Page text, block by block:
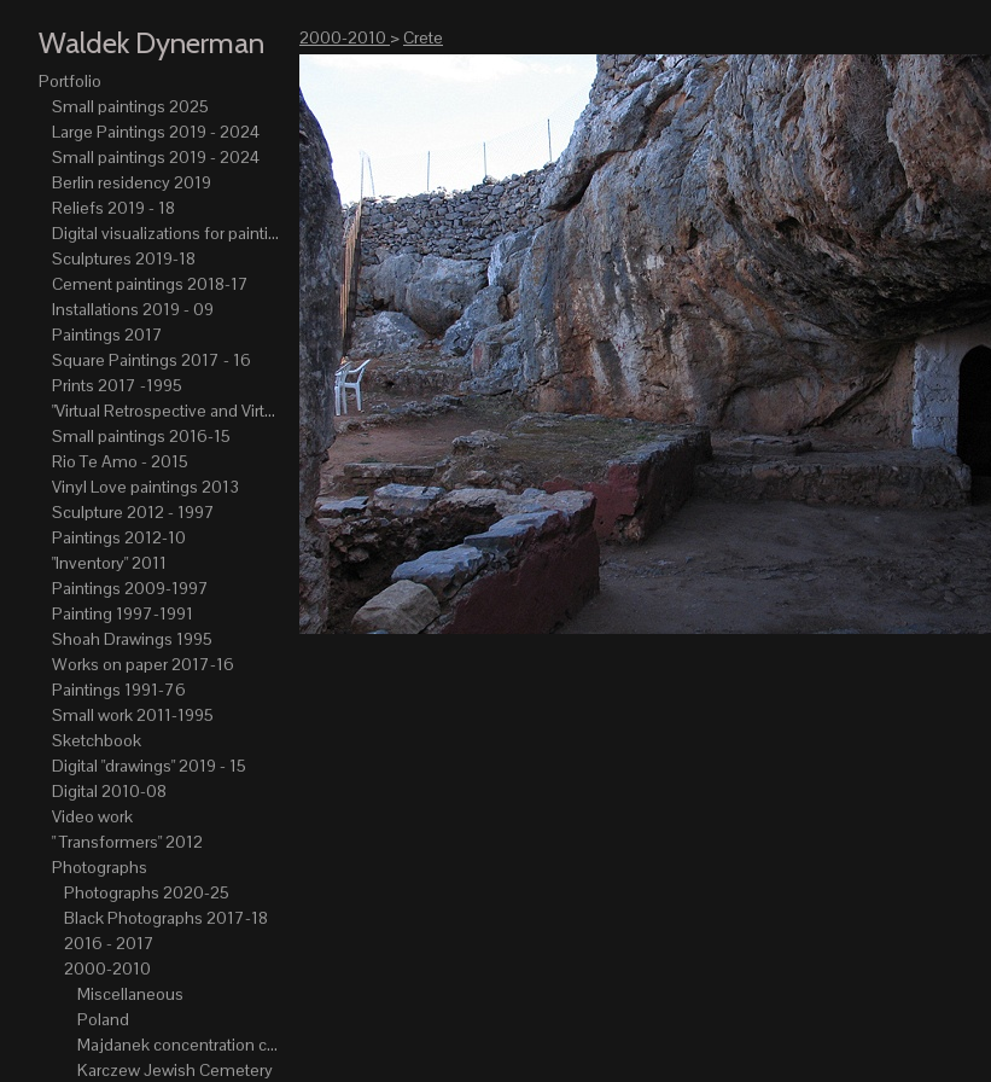
Waldek Dynerman
Portfolio
Small paintings 2025
Large Paintings 2019 - 2024
Small paintings 2019 - 2024
Berlin residency 2019
Reliefs 2019 - 18
Digital visualizations for paintings 2019-21
Sculptures 2019-18
Cement paintings 2018-17
Installations 2019 - 09
Paintings 2017
Square Paintings 2017 - 16
Prints 2017 -1995
"Virtual Retrospective and Virtual Atelier" 2017-15
Small paintings 2016-15
Rio Te Amo - 2015
Vinyl Love paintings 2013
Sculpture 2012 - 1997
Paintings 2012-10
"Inventory" 2011
Paintings 2009-1997
Painting 1997-1991
Shoah Drawings 1995
Works on paper 2017-16
Paintings 1991-76
Small work 2011-1995
Sketchbook
Digital "drawings" 2019 - 15
Digital 2010-08
Video work
" Transformers" 2012
Photographs
Photographs 2020-25
Black Photographs 2017-18
2016 - 2017
2000-2010
Miscellaneous
Poland
Majdanek concentration camp
Karczew Jewish Cemetery
2000-2010 > Crete